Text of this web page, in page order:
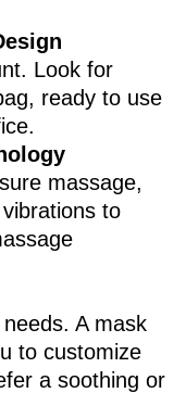
Look for
ready to use
massage,
to
A mask
to customize
a soothing or